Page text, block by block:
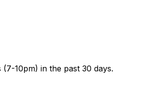
10pm) in the past 30 days.